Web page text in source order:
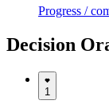
Progress /
Decision
1